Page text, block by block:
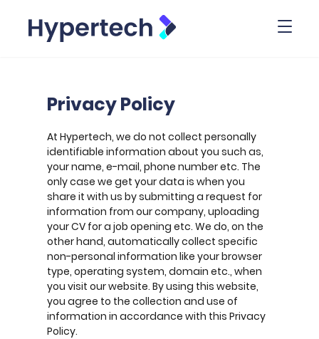
Privacy Policy
At Hypertech, we do not collect personally
identifiable information about you such as,
your name, e-mail, phone number etc. The
only case we get your data is when you
share it with us by submitting a request for
information from our company, uploading
your CV for a job opening etc. We do, on the
other hand, automatically collect specific
non-personal information like your browser
type, operating system, domain etc., when
you visit our website. By using this website,
you agree to the collection and use of
information in accordance with this Privacy
Policy.